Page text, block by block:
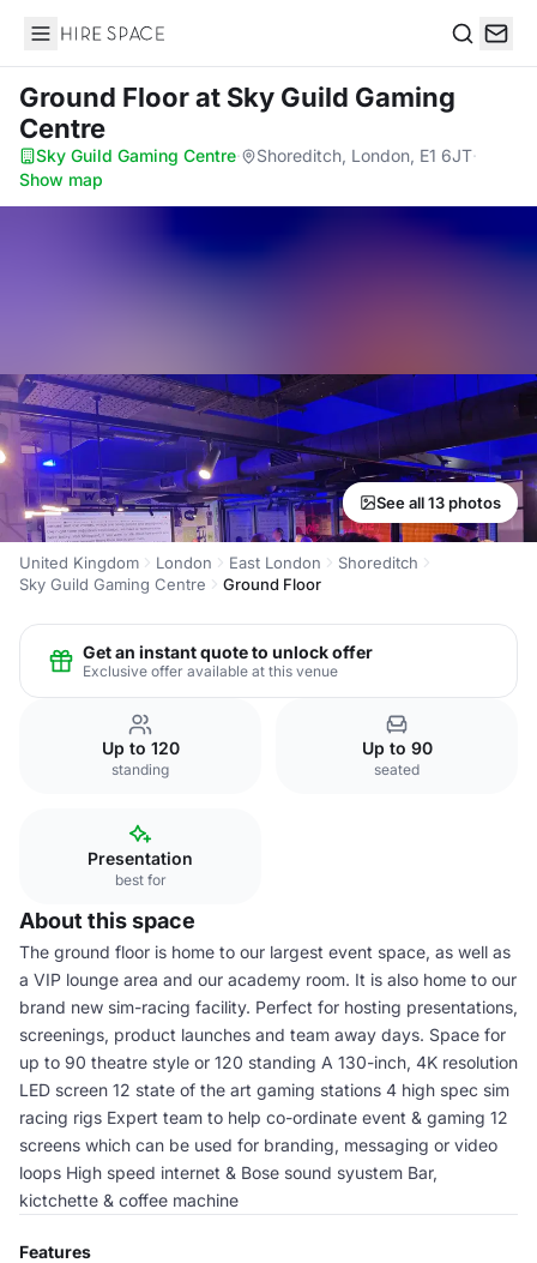
Hire Space
Ground Floorat Sky Guild Gaming
Centre
Sky Guild Gaming Centre· Shoreditch, London, E1 6JT·
Show map
See all 13 photos
United Kingdom London East London
Shoreditch
Sky Guild Gaming Centre
Ground Floor
Get an instant quote to unlock offer
Exclusive offer available at this venue
Up to 120
standing
Up to 90
seated
Presentation
best for
About this space
The ground floor is home to our largest event space, as well as
a VIP lounge area and our academy room. It is also home to our
brand new sim-racing facility. Perfect for hosting presentations,
screenings, product launches and team away days. Space for
up to 90 theatre style or 120 standing A 130-inch, 4K resolution
LED screen 12 state of the art gaming stations 4 high spec sim
racing rigs Expert team to help co-ordinate event & gaming 12
screens which can be used for branding, messaging or video
loops High speed internet & Bose sound syustem Bar,
kictchette & coffee machine
Features